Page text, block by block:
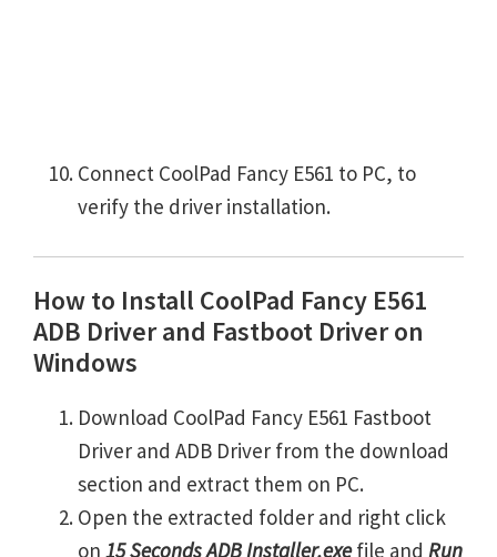
Connect CoolPad Fancy E561 to PC, to
verify the driver installation.
How to Install CoolPad Fancy E561
ADB Driver and Fastboot Driver on
Windows
Download CoolPad Fancy E561 Fastboot
Driver and ADB Driver from the download
section and extract them on PC.
Open the extracted folder and right click
on 15 Seconds ADB Installer.exefile and Run